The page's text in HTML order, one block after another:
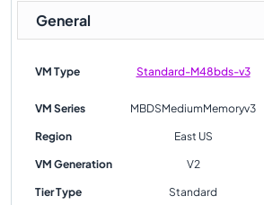
General
VM Type Standard-M48bds-v3
VM Series MBDSMediumMemoryv3
Region East US
VM Generation V2
Tier Type Standard